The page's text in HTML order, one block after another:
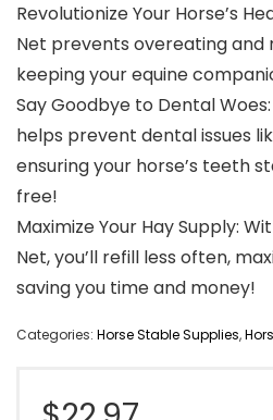
Revolutionize Your Horse’s
Net prevents overeating and
keeping your equine
Say Goodbye to Dental
helps prevent dental issues
ensuring your horse’s teeth
free!
Maximize Your Hay Supply:
Net, you’ll refill less often,
saving you time and money!
Categories: Horse Stable Supplies,